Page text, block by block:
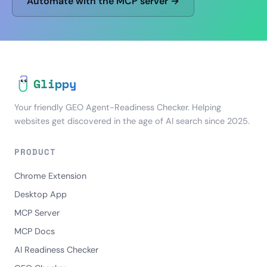
Glippy
Your friendly GEO Agent-Readiness Checker. Helping
websites get discovered in the age of AI search since 2025.
PRODUCT
Chrome Extension
Desktop App
MCP Server
MCP Docs
AI Readiness Checker